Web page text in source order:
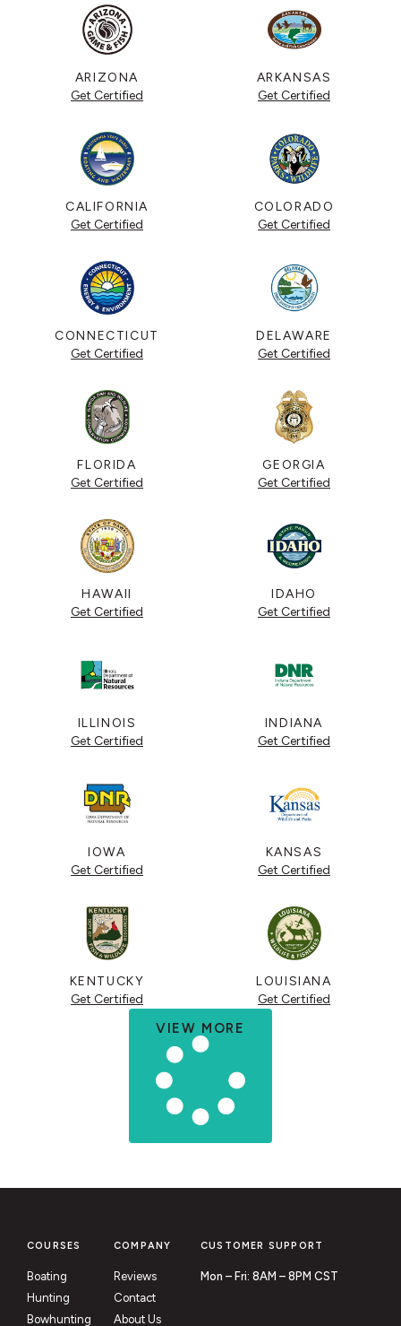
ARIZONA
Get Certified
ARKANSAS
Get Certified
CALIFORNIA
Get Certified
COLORADO
Get Certified
CONNECTICUT
Get Certified
DELAWARE
Get Certified
FLORIDA
Get Certified
GEORGIA
Get Certified
HAWAII
Get Certified
IDAHO
Get Certified
ILLINOIS
Get Certified
INDIANA
Get Certified
IOWA
Get Certified
KANSAS
Get Certified
KENTUCKY
Get Certified
LOUISIANA
Get Certified
VIEW MORE
COURSES
Boating
Hunting
Bowhunting
COMPANY
Reviews
Contact
About Us
CUSTOMER SUPPORT
Mon – Fri: 8AM – 8PM CST